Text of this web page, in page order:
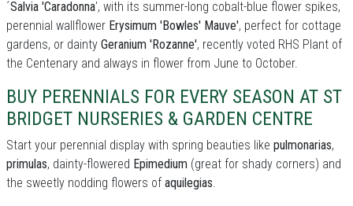
´Salvia 'Caradonna', with its summer-long cobalt-blue flower spikes,
perennial wallflower Erysimum 'Bowles' Mauve', perfect for cottage
gardens, or dainty Geranium 'Rozanne', recently voted RHS Plant of
the Centenary and always in flower from June to October.
BUY PERENNIALS FOR EVERY SEASON AT ST
BRIDGET NURSERIES & GARDEN CENTRE
Start your perennial display with spring beauties like pulmonarias,
primulas, dainty-flowered Epimedium (great for shady corners) and
the sweetly nodding flowers of aquilegias.